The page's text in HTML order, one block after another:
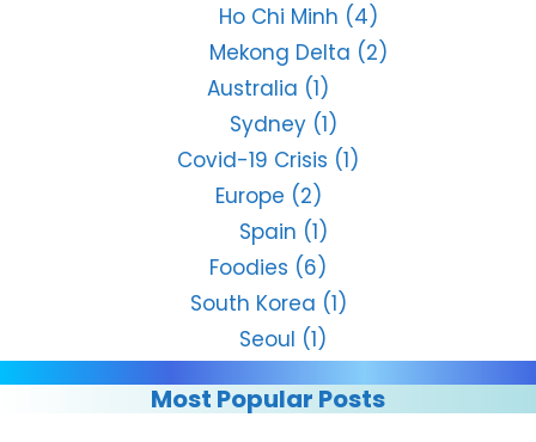
Ho Chi Minh (4)
Mekong Delta (2)
Australia (1)
Sydney(1)
Covid-19 Crisis (1)
Europe (2)
Spain (1)
Foodies (6)
South Korea (1)
Seoul (1)
Most Popular Posts